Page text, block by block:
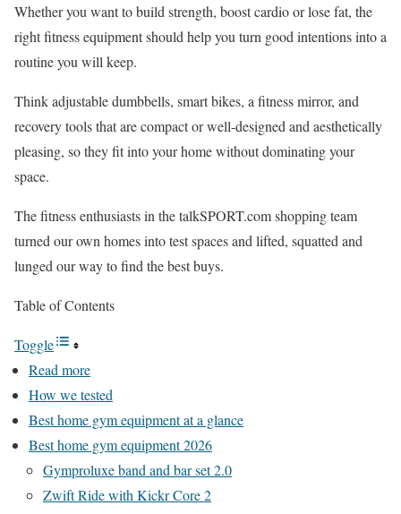
Whether you want to build strength, boost cardio or lose fat, the
right fitness equipment should help you turn good intentions into a
routine you will keep.
Think adjustable dumbbells, smart bikes, a fitness mirror, and
recovery tools that are compact or well-designed and aesthetically
pleasing, so they fit into your home without dominating your
space.
The fitness enthusiasts in the talkSPORT.com shopping team
turned our own homes into test spaces and lifted, squatted and
lunged our way to find the best buys.
Table of Contents
Toggle
Read more
How we tested
Best home gym equipment at a glance
Best home gym equipment 2026
Gymproluxe band and bar set 2.0
Zwift Ride with Kickr Core 2